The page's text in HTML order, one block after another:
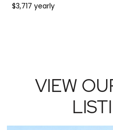
$3,717 yearly
VIEW